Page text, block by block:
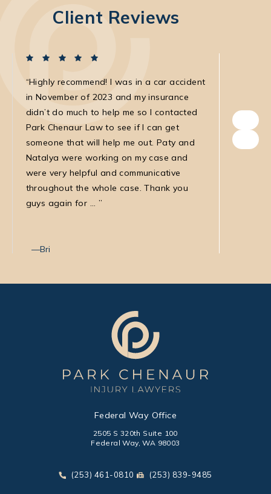
Client Reviews
Highly recommend! I was in a car accident
in November of 2023 and my insurance
didn’t do much to help me so I contacted
Park Chenaur Law to see if I can get
someone that will help me out. Paty and
Natalya were working on my case and
were very helpful and communicative
throughout the whole case. Thank you
guys again for ...
Bri
own.
very
with.
Federal Way Office
2505 S 320th Suite 100
Federal Way, WA 98003
Call Park Chenaur Injury Lawyers on the phone at
(253) 461-0810 Send Park Chenaur Injury
(253) 839-9485